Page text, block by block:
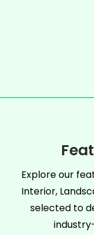
Explore our
Interior,
selected to